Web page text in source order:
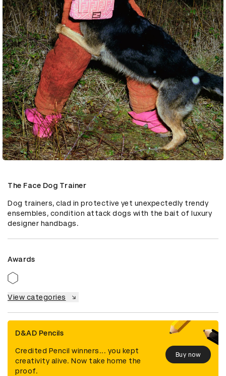
The Face Dog Trainer
Dog trainers, clad in protective yet unexpectedly trendy
ensembles, condition attack dogs with the bait of luxury
designer handbags.
Awards
View categories
D&AD Pencils
Credited Pencil winners... you kept
creativity alive. Now take home the
proof.
Buy now